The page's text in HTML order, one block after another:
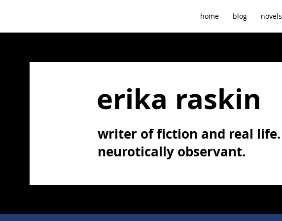
home blog novels
erika raskin
writer of fiction and real life.
neurotically observant.